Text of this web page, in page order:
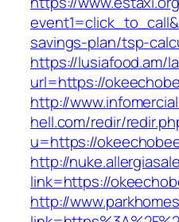
savings-plan/tsp-
https://lusiafood.am/
url=https://
http://
hell.com/redir/
u=https://
http://
link=https://
http://